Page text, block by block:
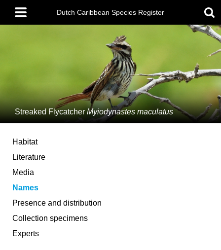
main
content
Main
menu
Dutch Caribbean Species Register
Streaked FlycatcherMyiodynastes maculatus
Habitat
Literature
Media
Names
Presence and distribution
Collection specimens
Experts